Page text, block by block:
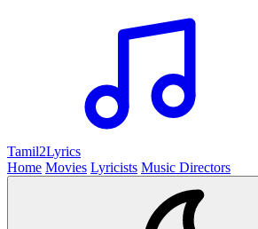
Tamil2Lyrics
Home Movies Lyricists Music Directors